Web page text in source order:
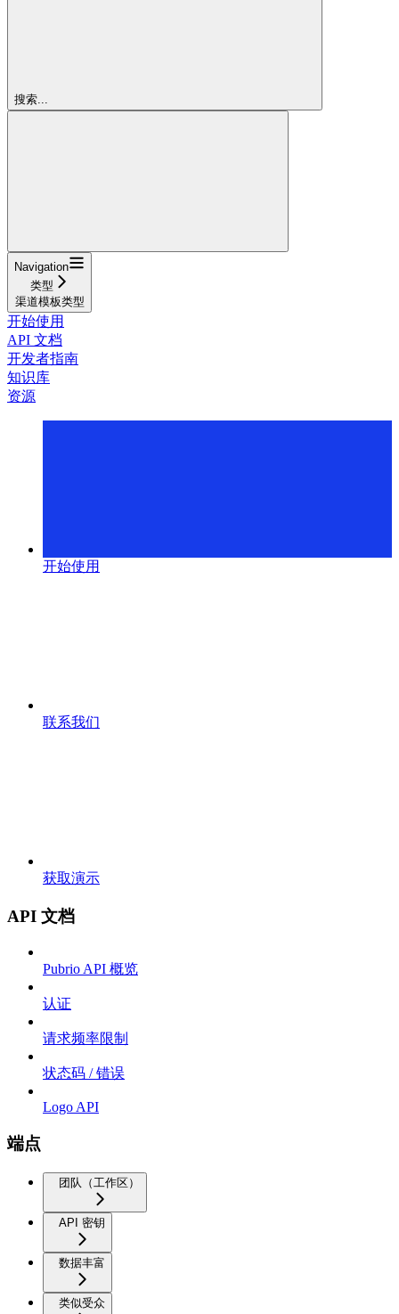
搜索...
Navigation
类型
渠道模板类型
开始使用
API 文档
开发者指南
知识库
资源
开始使用
联系我们
获取演示
API 文档
Pubrio API 概览
认证
请求频率限制
状态码 / 错误
Logo API
端点
团队（工作区）
API 密钥
数据丰富
类似受众